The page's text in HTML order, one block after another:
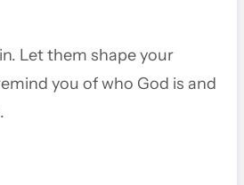
Let them shape your
you of who God is and